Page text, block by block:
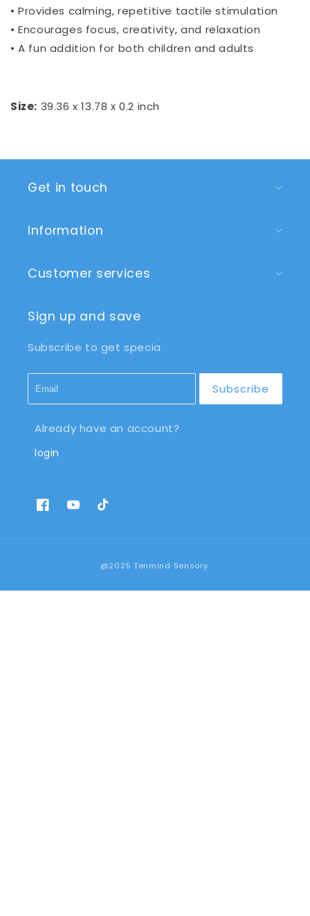
• Provides calming, repetitive tactile stimulation
• Encourages focus, creativity, and relaxation
• A fun addition for both children and adults
Size: 39.36 x 13.78 x 0.2 inch
Get in touch
Information
Customer services
Sign up and save
Subscribe to get specia
Subscribe
Already have an account?
login
FacebookYouTubeTikTok
@2025 Tenmind Sensory.